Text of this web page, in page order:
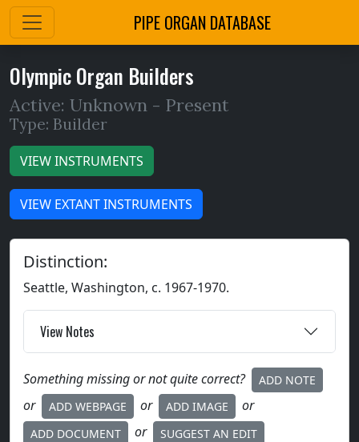
PIPE ORGAN DATABASE
Olympic Organ Builders
Active: Unknown - Present
Type: Builder
VIEW INSTRUMENTS
VIEW EXTANT INSTRUMENTS
Distinction:
Seattle, Washington, c. 1967-1970.
View Notes
Something missing or not quite correct? ADD NOTE
or ADD WEBPAGE or ADD IMAGE or
ADD DOCUMENT or SUGGEST AN EDIT